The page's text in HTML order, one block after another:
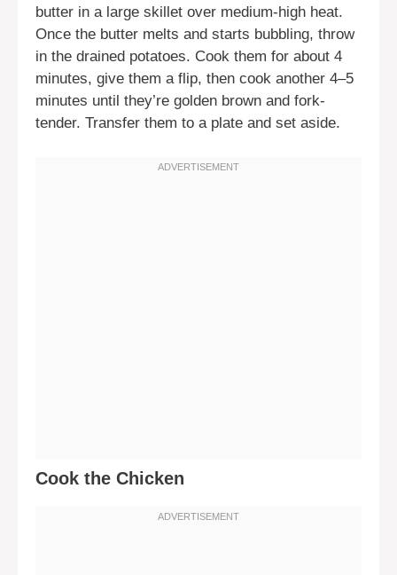
butter in a large skillet over medium-high heat.
Once the butter melts and starts bubbling, throw
in the drained potatoes. Cook them for about 4
minutes, give them a flip, then cook another 4–5
minutes until they’re golden brown and fork-
tender. Transfer them to a plate and set aside.
Cook the Chicken